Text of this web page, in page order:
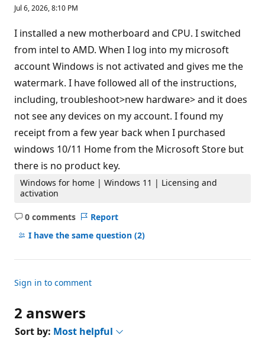
p
t
a
t
i
o
p
i
t
Jul 6, 2026, 8:10 PM
I installed a new motherboard and CPU. I switched
from intel to AMD. When I log into my microsoft
account Windows is not activated and gives me the
watermark. I have followed all of the instructions,
including, troubleshoot>new hardware> and it does
not see any devices on my account. I found my
receipt from a few year back when I purchased
windows 10/11 Home from the Microsoft Store but
there is no product key.
Windows for home | Windows 11 | Licensing and
activation
0 comments
No
comments
Report
I have the same question (2)
Sign in to comment
2 answers
Sort by: Most helpful